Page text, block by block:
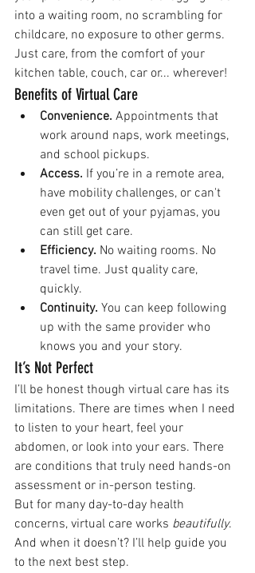
into a waiting room, no scrambling for
childcare, no exposure to other germs.
Just care, from the comfort of your
kitchen table, couch, car or... wherever!
Benefits of Virtual Care
Convenience. Appointments that
work around naps, work meetings,
and school pickups.
Access. If you’re in a remote area,
have mobility challenges, or can't
even get out of your pyjamas, you
can still get care.
Efficiency. No waiting rooms. No
travel time. Just quality care,
quickly.
Continuity. You can keep following
up with the same provider who
knows you and your story.
It’s Not Perfect
I’ll be honest though virtual care has its
limitations. There are times when I need
to listen to your heart, feel your
abdomen, or look into your ears. There
are conditions that truly need hands-on
assessment or in-person testing.
But for many day-to-day health
concerns, virtual care works beautifully.
And when it doesn’t? I’ll help guide you
to the next best step.